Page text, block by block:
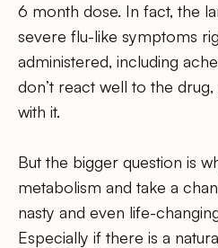
6 month dose. In fact, the
severe flu-like symptoms
administered, including
don’t react well to the
with it.
But the bigger question is
metabolism and take a
nasty and even life-
Especially if there is a